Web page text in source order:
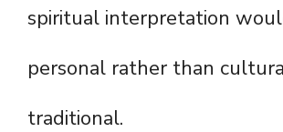
spiritual interpretation
personal rather than
traditional.